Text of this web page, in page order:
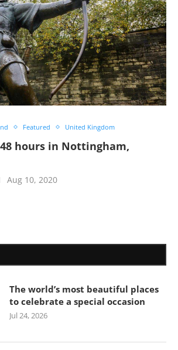
Featured United Kingdom
hours in Nottingham,
Aug 10, 2020
The world’s most beautiful places
to celebrate a special occasion
Jul 24, 2026